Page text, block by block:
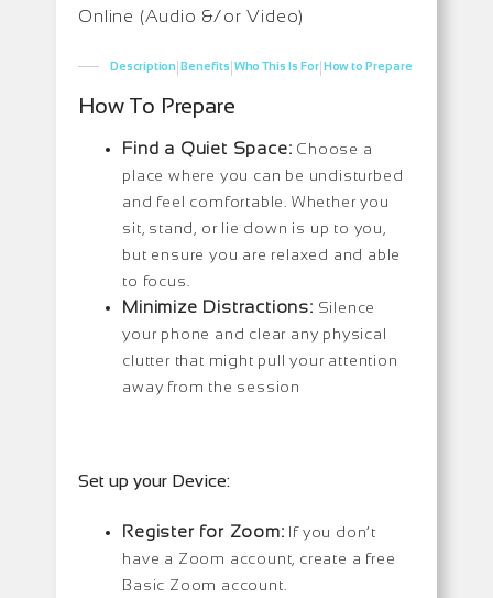
Online (Audio &/or Video)
Description|Benefits|Who This Is For|How to Prepare
How To Prepare
Find a Quiet Space: Choose a
place where you can be undisturbed
and feel comfortable. Whether you
sit, stand, or lie down is up to you,
but ensure you are relaxed and able
to focus.
Minimize Distractions: Silence
your phone and clear any physical
clutter that might pull your attention
away from the session
Set up your Device:
Register for Zoom: If you don’t
have a Zoom account, create a free
Basic Zoom account.